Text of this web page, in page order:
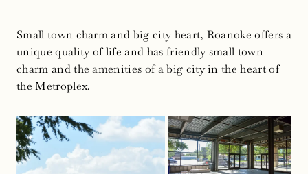
Small town charm and big city heart, Roanoke offers a
unique quality of life and has friendly small town
charm and the amenities of a big city in the heart of
the Metroplex.